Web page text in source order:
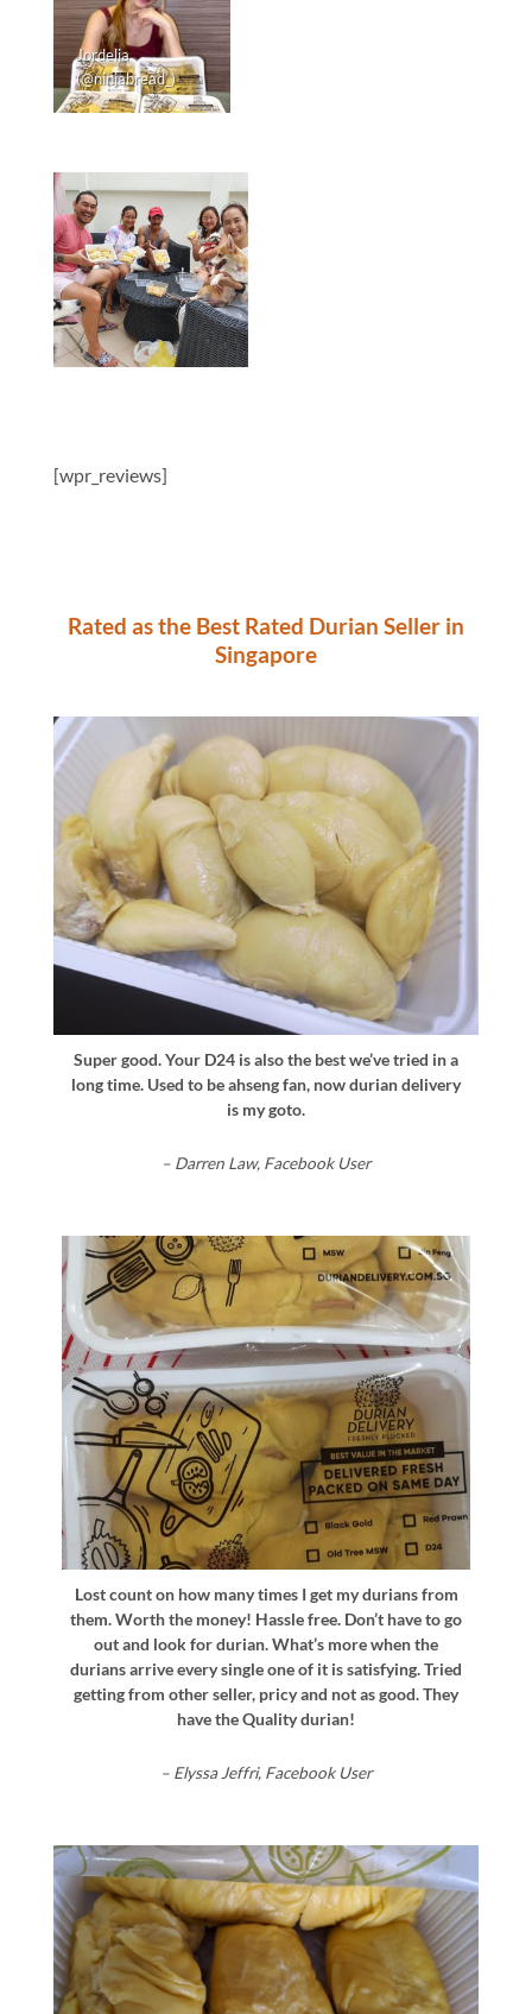
Jordelia
(@ninjabread_)
[wpr_reviews]
Rated as the Best Rated Durian Seller in
Singapore
Super good. Your D24 is also the best we’ve tried in a
long time. Used to be ahseng fan, now durian delivery
is my goto.
– Darren Law, Facebook User
Lost count on how many times I get my durians from
them. Worth the money! Hassle free. Don’t have to go
out and look for durian. What’s more when the
durians arrive every single one of it is satisfying. Tried
getting from other seller, pricy and not as good. They
have the Quality durian!
– Elyssa Jeffri, Facebook User